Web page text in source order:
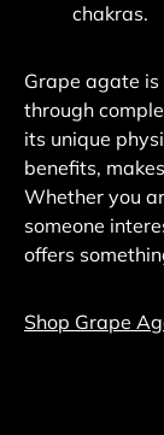
chakras.
Grape agate
through
its unique
benefits,
Whether you
someone
offers
Shop Grape